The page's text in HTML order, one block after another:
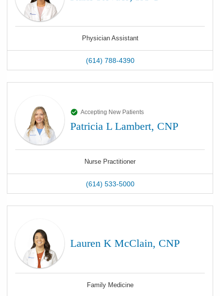
Physician Assistant
(614) 788-4390
Accepting New Patients
Patricia L Lambert, CNP
Nurse Practitioner
(614) 533-5000
Lauren K McClain, CNP
Family Medicine